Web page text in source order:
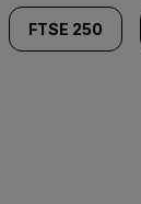
FTSE 250